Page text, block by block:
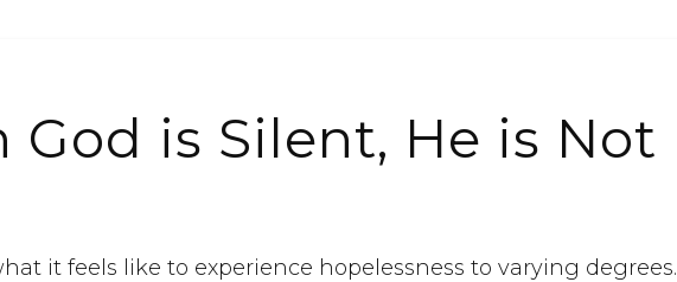
God is Silent, He is Not
it feels like to experience hopelessness to varying degrees.